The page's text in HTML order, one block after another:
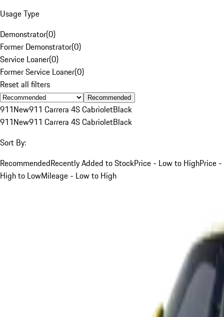
Usage Type
Demonstrator(0)
Former Demonstrator(0)
Service Loaner(0)
Former Service Loaner(0)
Reset all filters
Recommended
911New911 Carrera 4S CabrioletBlack
911New911 Carrera 4S CabrioletBlack
Sort By:
RecommendedRecently Added to StockPrice - Low to HighPrice -
High to LowMileage - Low to High